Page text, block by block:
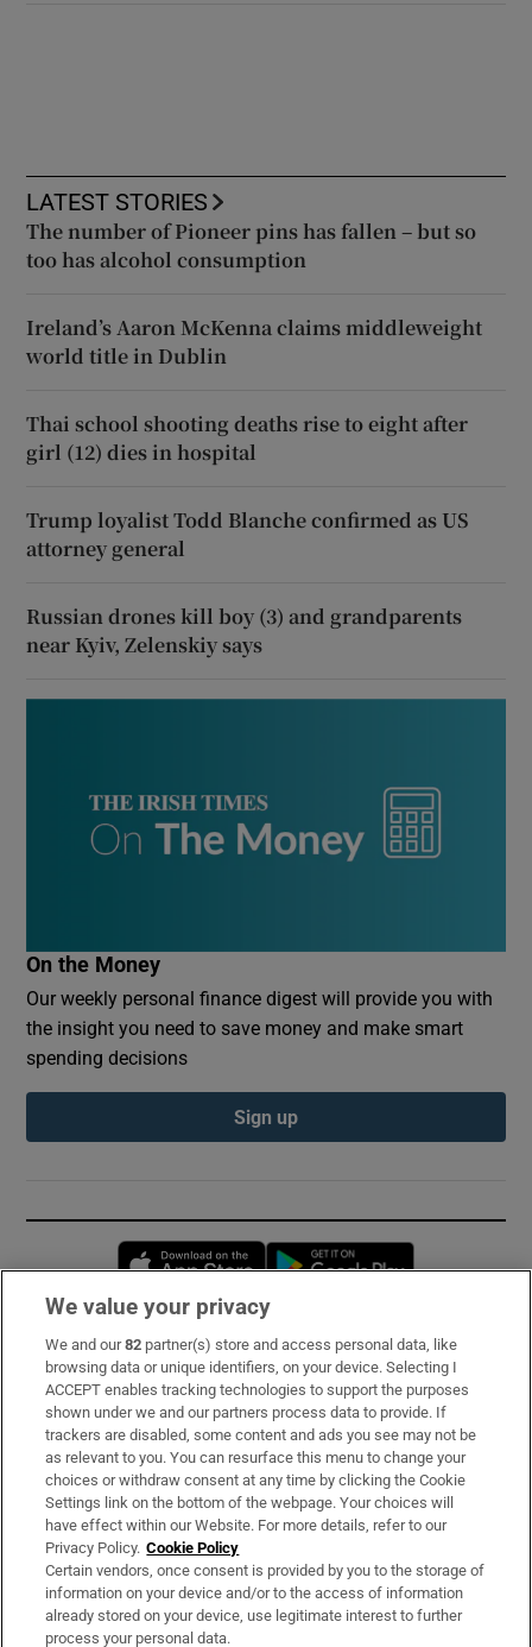
LATEST STORIES
The number of Pioneer pins has fallen – but so
too has alcohol consumption
Ireland’s Aaron McKenna claims middleweight
world title in Dublin
Thai school shooting deaths rise to eight after
girl (12) dies in hospital
Trump loyalist Todd Blanche confirmed as US
attorney general
Russian drones kill boy (3) and grandparents
near Kyiv, Zelenskiy says
On the Money
Our weekly personal finance digest will provide you with
the insight you need to save money and make smart
spending decisions
Sign up
Opens in new window
Subscribe
Support
About Us
Irish Times Products & Services
OUR PARTNERS:
We value your privacy
We and our82 partner(s) store and access personal data, like
browsing data or unique identifiers, on your device. Selecting I
ACCEPT enables tracking technologies to support the purposes
shown under we and our partners process data to provide. If
trackers are disabled, some content and ads you see may not be
as relevant to you. You can resurface this menu to change your
choices or withdraw consent at any time by clicking the Cookie
Settings link on the bottom of the webpage. Your choices will
have effect within our Website. For more details, refer to our
Privacy Policy. Cookie Policy
Certain vendors, once consent is provided by you to the storage of
information on your device and/or to the access of information
already stored on your device, use legitimate interest to further
process your personal data.